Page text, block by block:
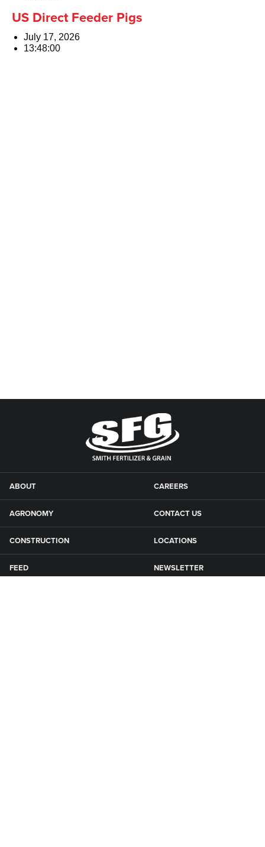
US Direct Feeder Pigs
July 17, 2026
13:48:00
ABOUT
AGRONOMY
CONSTRUCTION
FEED
CAREERS
CONTACT US
LOCATIONS
NEWSLETTER